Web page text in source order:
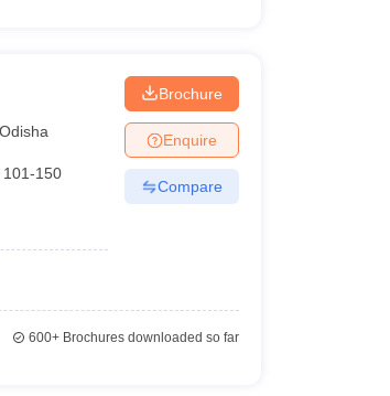
Odisha
101-150
Brochure
Enquire
Compare
600+Brochures downloaded so far